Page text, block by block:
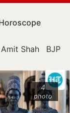
Amit Shah BJP
4
photo